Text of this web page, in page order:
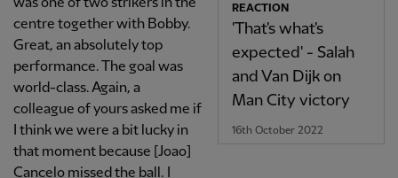
REACTION
'That's what's
expected' - Salah
and Van Dijk on
Man City victory
16th October 2022
was one of two strikers in the
centre together with Bobby.
Great, an absolutely top
performance. The goal was
world-class. Again, a
colleague of yours asked me if
I think we were a bit lucky in
that moment because [Joao]
Cancelo missed the ball. I